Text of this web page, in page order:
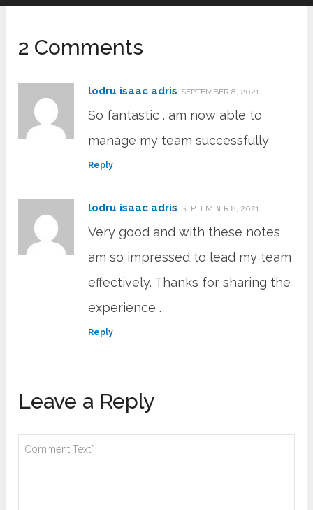
2 Comments
lodru isaac adris SEPTEMBER 8, 2021
So fantastic . am now able to
manage my team successfully
Reply
lodru isaac adris SEPTEMBER 8, 2021
Very good and with these notes
am so impressed to lead my team
effectively. Thanks for sharing the
experience .
Reply
Leave a Reply